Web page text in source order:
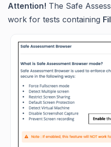
Attention! The Safe
work for tests containing